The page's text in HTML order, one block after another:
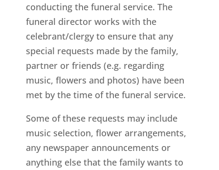
conducting the funeral service. The
funeral director works with the
celebrant/clergy to ensure that any
special requests made by the family,
partner or friends (e.g. regarding
music, flowers and photos) have been
met by the time of the funeral service.
Some of these requests may include
music selection, flower arrangements,
any newspaper announcements or
anything else that the family wants to